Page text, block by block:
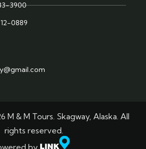
3900
0889
& M Tours. Skagway, Alaska. All
rights reserved.
by